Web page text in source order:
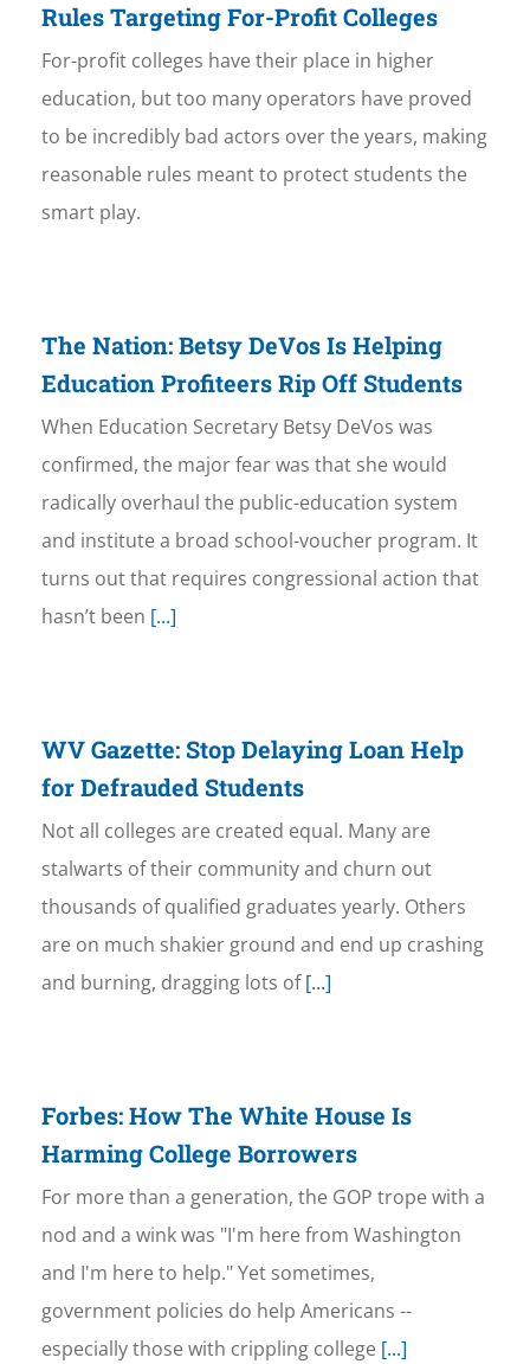
Rules Targeting For-Profit Colleges
For-profit colleges have their place in higher
education, but too many operators have proved
to be incredibly bad actors over the years, making
reasonable rules meant to protect students the
smart play.
The Nation: Betsy DeVos Is Helping
Education Profiteers Rip Off Students
When Education Secretary Betsy DeVos was
confirmed, the major fear was that she would
radically overhaul the public-education system
and institute a broad school-voucher program. It
turns out that requires congressional action that
hasn’t been [...]
WV Gazette: Stop Delaying Loan Help
for Defrauded Students
Not all colleges are created equal. Many are
stalwarts of their community and churn out
thousands of qualified graduates yearly. Others
are on much shakier ground and end up crashing
and burning, dragging lots of[...]
Forbes: How The White House Is
Harming College Borrowers
For more than a generation, the GOP trope with a
nod and a wink was "I'm here from Washington
and I'm here to help." Yet sometimes,
government policies do help Americans --
especially those with crippling college [...]